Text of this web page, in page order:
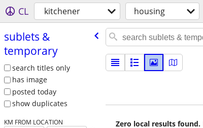
CL kitchener housing
sublets &
temporary
search titles only
has image
posted today
show duplicates
KM FROM LOCATION Zero local results